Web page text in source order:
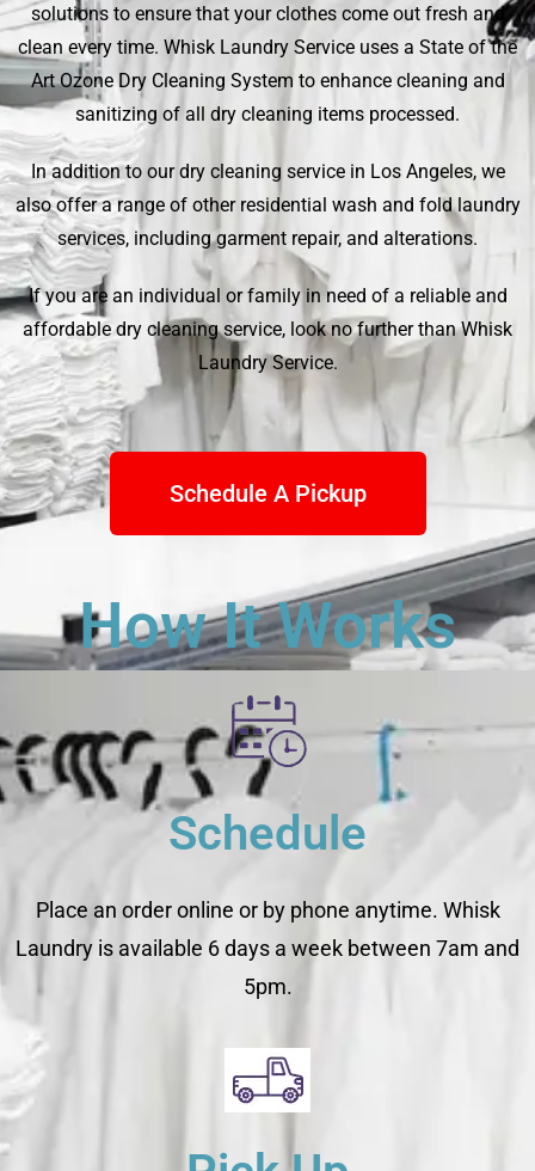
solutions to ensure that your clothes come out fresh and
clean every time. Whisk Laundry Service uses a State of the
Art Ozone Dry Cleaning System to enhance cleaning and
sanitizing of all dry cleaning items processed.
In addition to our dry cleaning service in Los Angeles, we
also offer a range of other residential wash and fold laundry
services, including garment repair, and alterations.
If you are an individual or family in need of a reliable and
affordable dry cleaning service, look no further thanWhisk
Laundry Service.
Schedule A Pickup
How It Works
Schedule
Place an order online or by phone anytime. Whisk
Laundry is available 6 days a week between 7am and
5pm.